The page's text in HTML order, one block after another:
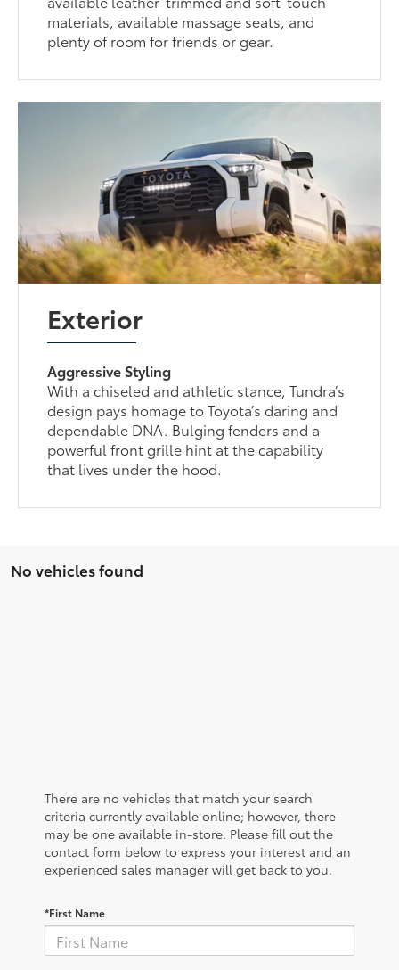
materials, available massage seats, and
plenty of room for friends or gear.
Exterior
Aggressive Styling
With a chiseled and athletic stance, Tundra’s
design pays homage to Toyota’s daring and
dependable DNA. Bulging fenders and a
powerful front grille hint at the capability
that lives under the hood.
No vehicles found
There are no vehicles that match your search
criteria currently available online; however, there
may be one available in-store. Please fill out the
contact form below to express your interest and an
experienced sales manager will get back to you.
*First Name